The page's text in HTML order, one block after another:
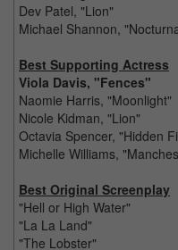
Dev Patel, "Lion"
Michael Shannon,
Best Supporting Actress
Viola Davis, "Fences"
Naomie Harris, "Moonlight"
Nicole Kidman, "Lion"
Octavia Spencer, "Hidden
Michelle Williams,
Best Original Screenplay
"Hell or High Water"
"La La Land"
"The Lobster"